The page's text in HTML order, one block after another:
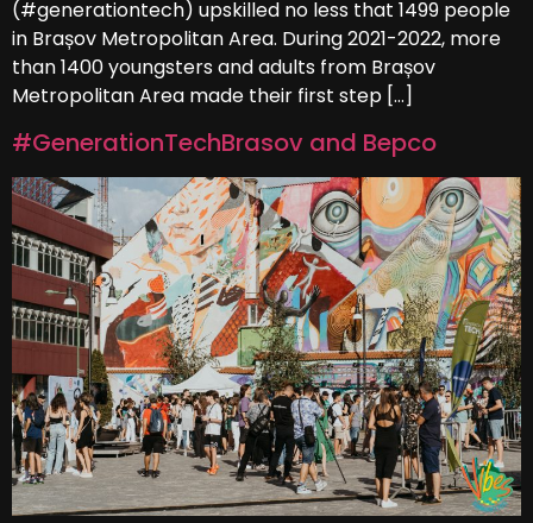
(#generationtech) upskilled no less that 1499 people
in Brașov Metropolitan Area. During 2021-2022, more
than 1400 youngsters and adults from Brașov
Metropolitan Area made their first step […]
#GenerationTechBrasov and Bepco